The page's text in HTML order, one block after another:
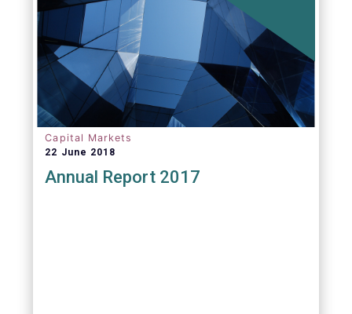
Capital Markets
22 June 2018
Annual Report 2017